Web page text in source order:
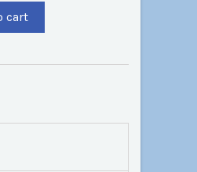
cart